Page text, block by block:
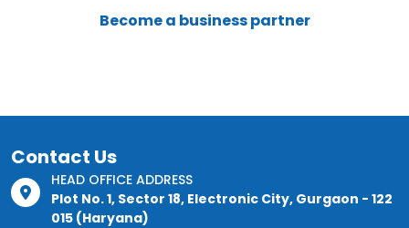
Become a business partner
Contact Us
HEAD OFFICE ADDRESS
Plot No. 1, Sector 18, Electronic City, Gurgaon - 122
015 (Haryana)